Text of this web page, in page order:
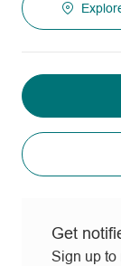
Get
Sign up to